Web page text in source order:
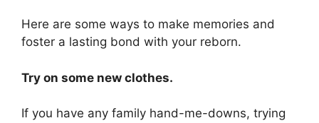
Here are some ways to make memories and
foster a lasting bond with your reborn.
Try on some new clothes.
If you have any family hand-me-downs, trying